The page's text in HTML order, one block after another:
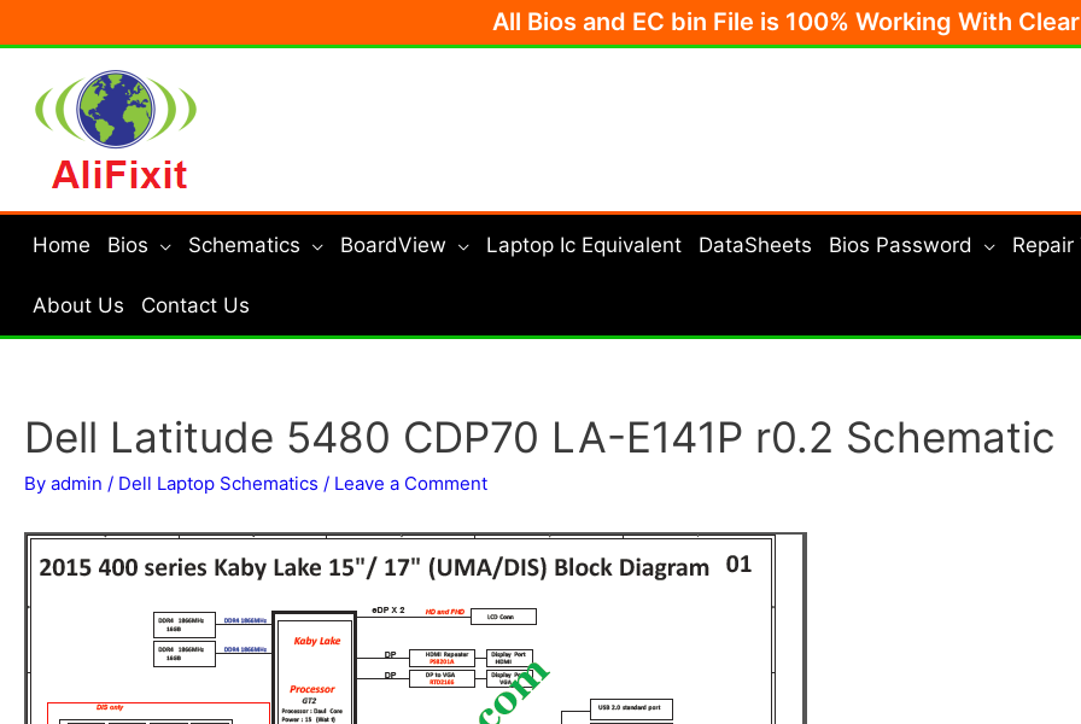
to
All Bios and EC bin File is 100% Working With
Home Bios Schematics BoardView Laptop Ic Equivalent DataSheets Bios Password Repair
About Us Contact Us
Dell Latitude 5480 CDP70 LA-E141P r0.2 Schematic
By admin / Dell Laptop Schematics / Leave a Comment